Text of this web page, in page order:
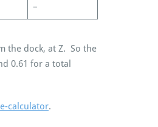
–
the dock, at Z. So the
0.61 for a total
calculator.